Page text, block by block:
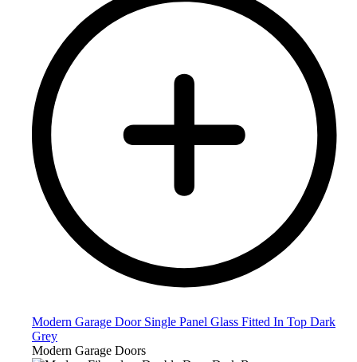
Modern Garage Door Single Panel Glass Fitted In Top Dark
Grey
Modern Garage Doors